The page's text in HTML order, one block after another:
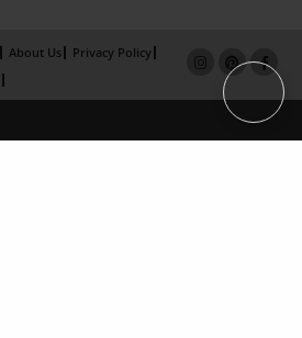
About Us
Privacy Policy